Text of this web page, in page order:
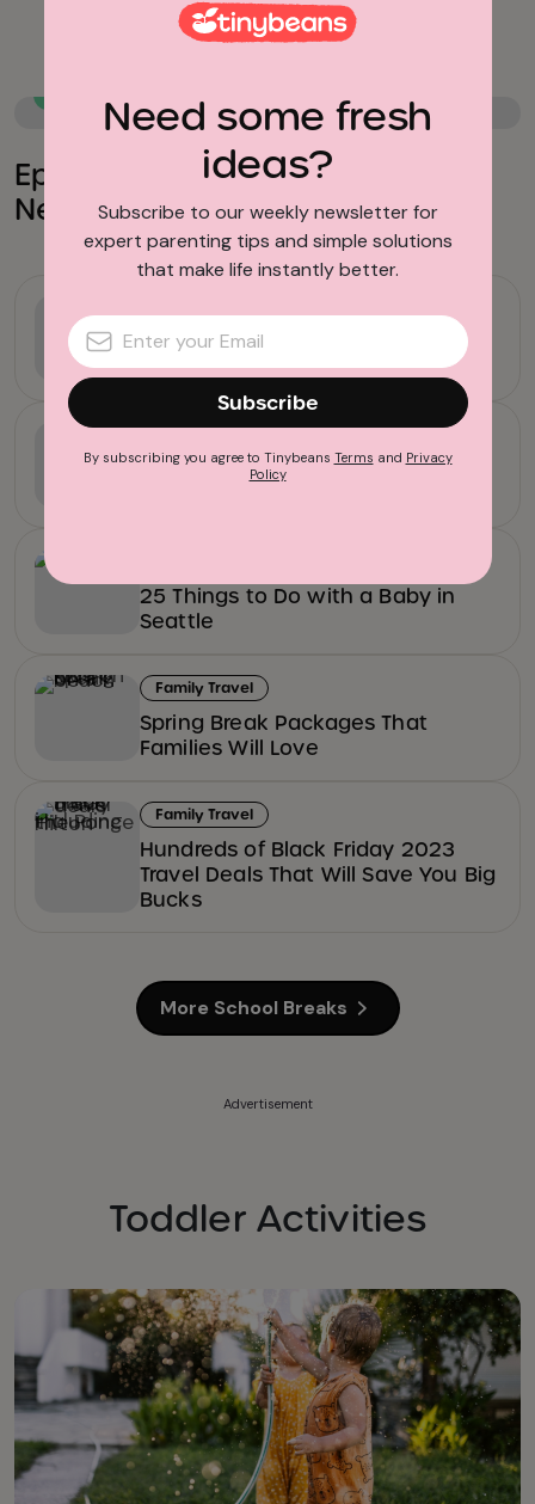
School Breaks
Epic California Road Trips You
Need to Take with Your Kids
This LA Basketball Camp Helps
Teach Kids 10 Valuable Life Skills
7 Things to Remind Yourself When
25 Things to Do with a Baby in
Seattle
Family Travel
Spring Break Packages That
Families Will Love
Family Travel
Hundreds of Black Friday 2023
Travel Deals That Will Save You Big
Bucks
More School Breaks
Advertisement
Toddler Activities
Need some fresh
ideas?
Subscribe to our weekly newsletter for
expert parenting tips and simple solutions
that make life instantly better.
Subscribe
By subscribing you agree to Tinybeans Terms and Privacy
Policy